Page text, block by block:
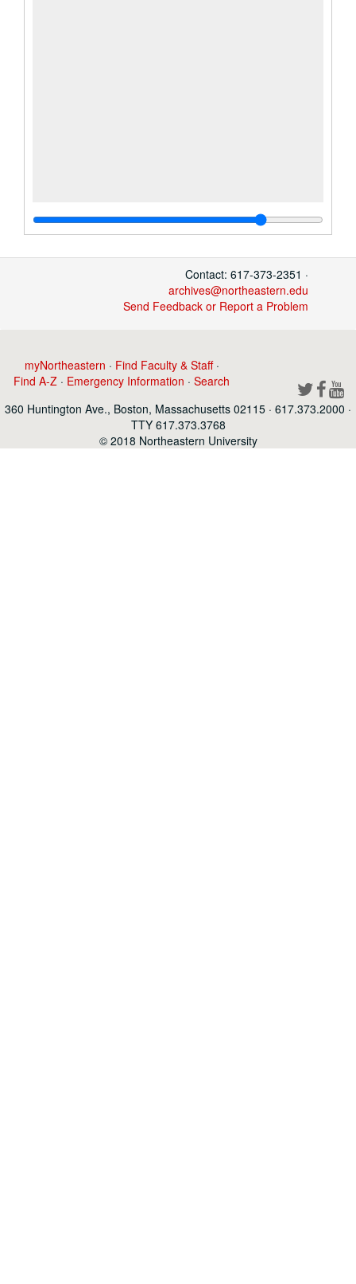
Contact: 617-373-2351 ·
archives@northeastern.edu
Send Feedback or Report a Problem
myNortheastern · Find Faculty & Staff·
Find A-Z · Emergency Information ·Search
360 Huntington Ave., Boston, Massachusetts 02115 · 617.373.2000 ·
TTY 617.373.3768
© 2018 Northeastern University